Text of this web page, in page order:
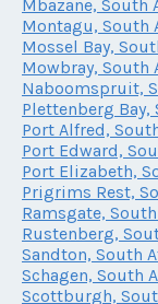
Mbazane, South
Montagu, South
Mossel Bay,
Mowbray, South
Naboomspruit,
Plettenberg Bay,
Port Alfred,
Port Edward,
Port Elizabeth,
Prigrims Rest,
Ramsgate,
Rustenberg,
Sandton, South
Schagen, South
Scottburgh,